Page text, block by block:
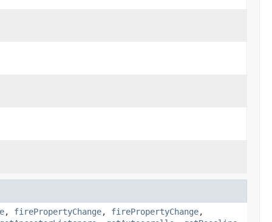
, firePropertyChange, firePropertyChange,